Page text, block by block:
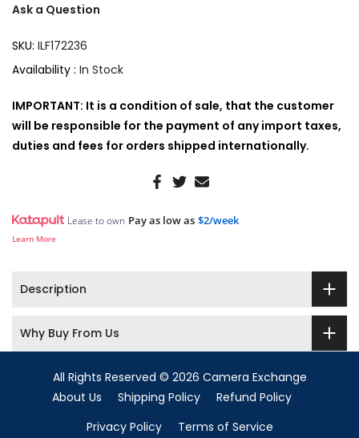
Ask a Question
SKU: ILF172236
Availability : In Stock
IMPORTANT: It is a condition of sale, that the customer
will be responsible for the payment of any import taxes,
duties and fees for orders shipped internationally.
Lease to own Pay as low as $2/week
Learn More
Description
Why Buy From Us
All Rights Reserved © 2026 Camera Exchange
About Us
Shipping Policy
Refund Policy
Privacy Policy
Terms of Service